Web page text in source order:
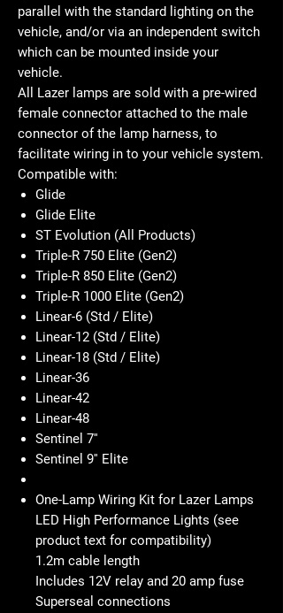
parallel with the standard lighting on the
vehicle, and/or via an independent switch
which can be mounted inside your
vehicle.
All Lazer lamps are sold with a pre-wired
female connector attached to the male
connector of the lamp harness, to
facilitate wiring in to your vehicle system.
Compatible with:
Glide
Glide Elite
ST Evolution (All Products)
Triple-R 750 Elite (Gen2)
Triple-R 850 Elite (Gen2)
Triple-R 1000 Elite (Gen2)
Linear-6 (Std / Elite)
Linear-12 (Std / Elite)
Linear-18 (Std / Elite)
Linear-36
Linear-42
Linear-48
Sentinel 7''
Sentinel 9'' Elite
One-Lamp Wiring Kit for Lazer Lamps
LED High Performance Lights (see
product text for compatibility)
1.2m cable length
Includes 12V relay and 20 amp fuse
Superseal connections